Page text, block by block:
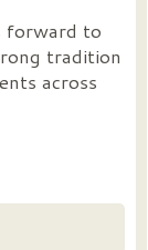
forward to
tradition
across